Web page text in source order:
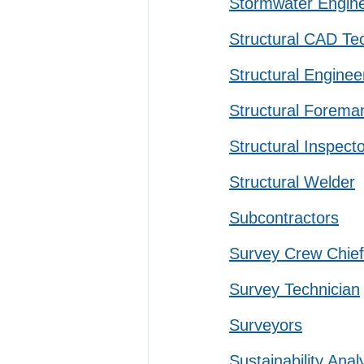
Structural CAD
Structural
Structural
Structural
Structural Welder
Subcontractors
Survey Crew Chief
Survey Technician
Surveyors